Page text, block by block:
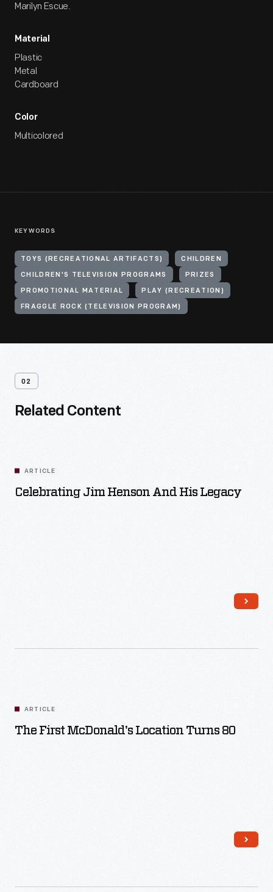
Marilyn Escue.
Material
Plastic
Metal
Cardboard
Color
Multicolored
KEYWORDS
TOYS (RECREATIONAL ARTIFACTS) CHILDREN
CHILDREN'S TELEVISION PROGRAMS PRIZES
PROMOTIONAL MATERIAL PLAY (RECREATION)
FRAGGLE ROCK (TELEVISION PROGRAM)
02
Related Content
ARTICLE
Celebrating Jim Henson And His Legacy
ARTICLE
The First McDonald's Location Turns 80